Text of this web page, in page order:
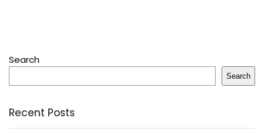
Search
Search
Recent Posts